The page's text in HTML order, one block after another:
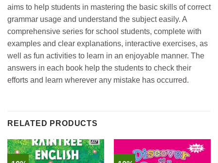
aims to help students in mastering the basic skills of correct
grammar usage and understand the subject easily. A
comprehensive series for school students, complete with
examples and clear explanations, interactive exercises, as
well as fun activities to learn in an enjoyable manner. The
answers in each book help the students to check their
efforts and learn wherever any mistake has occurred.
RELATED PRODUCTS